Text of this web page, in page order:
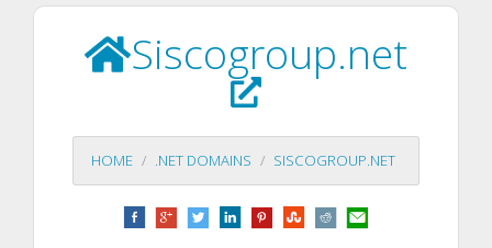
Siscogroup.net
HOME .NET DOMAINS SISCOGROUP.NET